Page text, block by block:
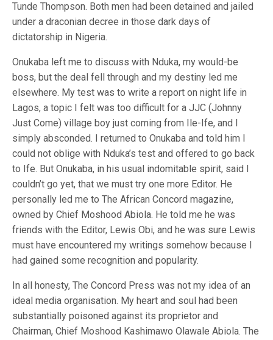
Tunde Thompson. Both men had been detained and jailed
under a draconian decree in those dark days of
dictatorship in Nigeria.
Onukaba left me to discuss with Nduka, my would-be
boss, but the deal fell through and my destiny led me
elsewhere. My test was to write a report on night life in
Lagos, a topic I felt was too difficult for a JJC (Johnny
Just Come) village boy just coming from Ile-Ife, and I
simply absconded. I returned to Onukaba and told him I
could not oblige with Nduka’s test and offered to go back
to Ife. But Onukaba, in his usual indomitable spirit, said I
couldn’t go yet, that we must try one more Editor. He
personally led me to The African Concord magazine,
owned by Chief Moshood Abiola. He told me he was
friends with the Editor, Lewis Obi, and he was sure Lewis
must have encountered my writings somehow because I
had gained some recognition and popularity.
In all honesty, The Concord Press was not my idea of an
ideal media organisation. My heart and soul had been
substantially poisoned against its proprietor and
Chairman, Chief Moshood Kashimawo Olawale Abiola. The